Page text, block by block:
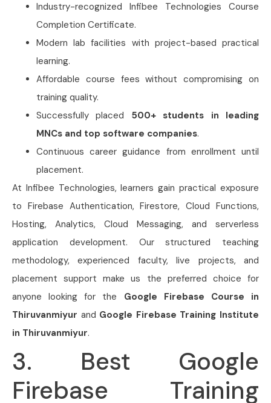
Industry-recognized Infibee Technologies Course
Completion Certificate.
Modern lab facilities with project-based practical
learning.
Affordable course fees without compromising on
training quality.
Successfully placed 500+ students in leading
MNCs and top software companies.
Continuous career guidance from enrollment until
placement.
At Infibee Technologies, learners gain practical exposure
to Firebase Authentication, Firestore, Cloud Functions,
Hosting, Analytics, Cloud Messaging, and serverless
application development. Our structured teaching
methodology, experienced faculty, live projects, and
placement support make us the preferred choice for
anyone looking for the Google Firebase Course in
Thiruvanmiyur and Google Firebase Training Institute
in Thiruvanmiyur.
3. Best Google
Firebase Training